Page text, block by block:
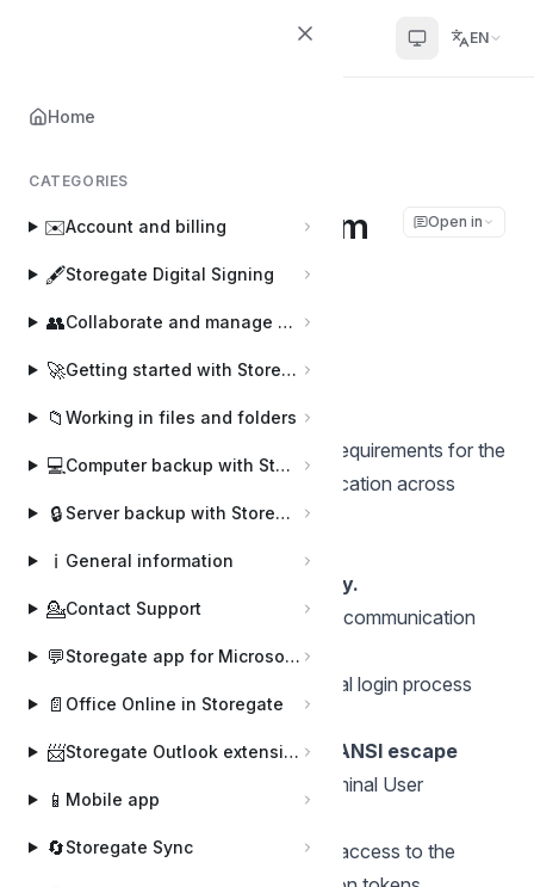
EN
Home
CATEGORIES
✉️Account and billing
🖋️Storegate Digital Signing
👥 Collaborate and manage users
🚀 Getting started with Storegate
📁 Working in files and folders
💻 Computer backup with Storegate Online Backup
🔒 Server backup with Storegate Pro Backup
ℹ️ General information
💁Contact Support
💬 Storegate app for Microsoft Teams
📄 Office Online in Storegate
📨 Storegate Outlook extension
📱 Mobile app
🔄Storegate Sync
Home
Storegate CLI system
requirements
Open in
Last updated on Mar 4, 2026
This document outlines the system requirements for the
(Storegate CLI) application across
different platforms.
🌍 General Requirements
Applies to business accounts only.
Internet Connection:
Required for communication
with the Storegate Cloud API.
Required for the initial login process
(OAuth2 authentication).
Terminal Support:A terminal with
ANSI escape
support is required for the Terminal User
Storage Permissions:
Read/Write access to the